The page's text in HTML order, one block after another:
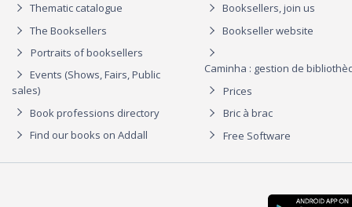
Thematic catalogue
The Booksellers
Portraits of booksellers
Events (Shows, Fairs, Public
sales)
Book professions directory
Find our books on Addall
Booksellers, join us
Bookseller website
Caminha : gestion de
Prices
Bric à brac
Free Software